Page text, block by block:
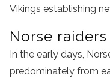
Vikings establishing
Norse
In the early days,
predominately from